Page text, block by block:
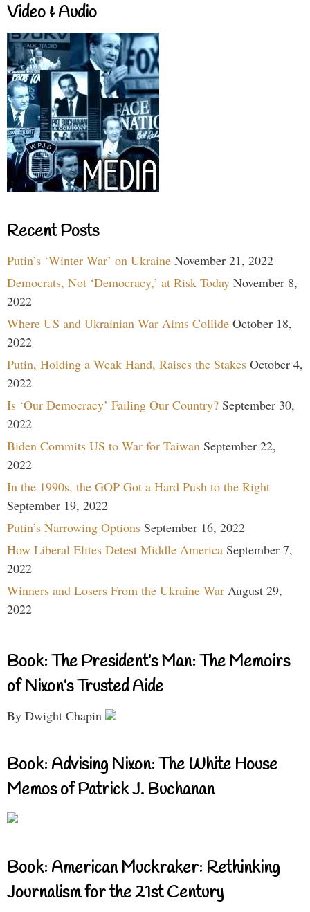
Video & Audio
Recent Posts
Putin’s ‘Winter War’ on Ukraine November 21, 2022
Democrats, Not ‘Democracy,’ at Risk Today November 8,
2022
Where US and Ukrainian War Aims Collide October 18,
2022
Putin, Holding a Weak Hand, Raises the Stakes October 4,
2022
Is ‘Our Democracy’ Failing Our Country? September 30,
2022
Biden Commits US to War for Taiwan September 22,
2022
In the 1990s, the GOP Got a Hard Push to the Right
September 19, 2022
Putin’s Narrowing Options September 16, 2022
How Liberal Elites Detest Middle America September 7,
2022
Winners and Losers From the Ukraine War August 29,
2022
Book: The President’s Man: The Memoirs
of Nixon’s Trusted Aide
By Dwight Chapin
Book: Advising Nixon: The White House
Memos of Patrick J. Buchanan
Book: American Muckraker: Rethinking
Journalism for the 21st Century